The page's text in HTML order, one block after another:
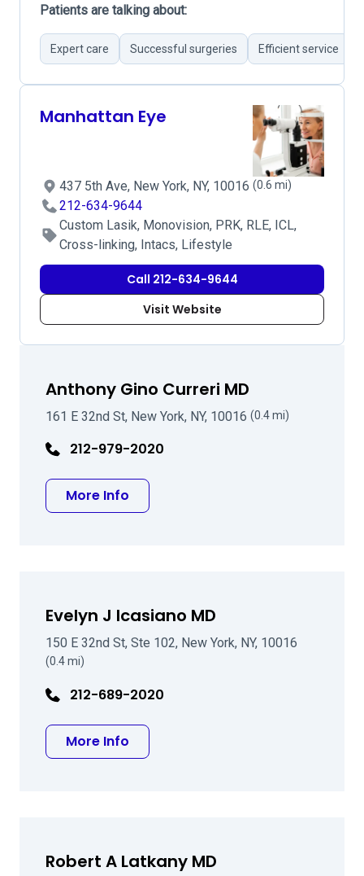
Patients are talking about:
Expert care Successful surgeries Efficient service
Manhattan Eye
437 5th Ave, New York, NY, 10016 (0.6 mi)
212-634-9644
Custom Lasik, Monovision, PRK, RLE, ICL,
Cross-linking, Intacs, Lifestyle
Call 212-634-9644
Visit Website
Anthony Gino Curreri MD
161 E 32nd St, New York, NY, 10016 (0.4 mi)
212-979-2020
More Info
Evelyn J Icasiano MD
150 E 32nd St, Ste 102, New York, NY, 10016
(0.4 mi)
212-689-2020
More Info
Robert A Latkany MD